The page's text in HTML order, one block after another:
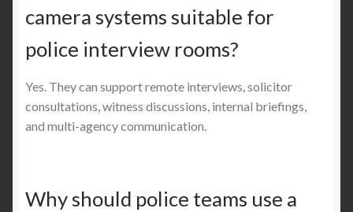
camera systems suitable for
police interview rooms?
Yes. They can support remote interviews, solicitor
consultations, witness discussions, internal briefings,
and multi-agency communication.
Why should police teams use a